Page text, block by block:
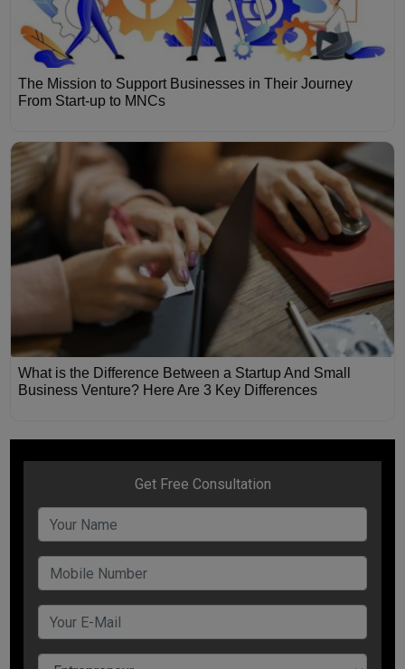
The Mission to Support Businesses in Their Journey
From Start-up to MNCs
What is the Difference Between a Startup And Small
Business Venture? Here Are 3 Key Differences